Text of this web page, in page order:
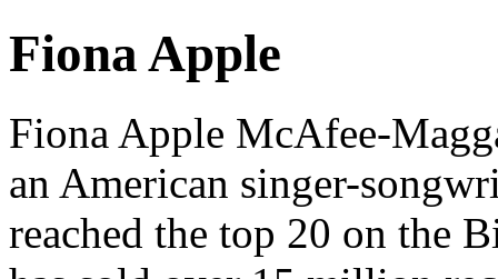
Fiona Apple
Fiona Apple McAfee-
an American singer-
reached the top 20 on the